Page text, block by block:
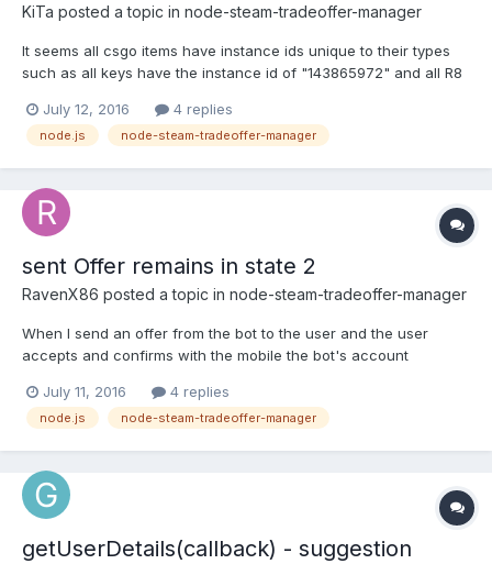
KiTa posted a topic in node-steam-tradeoffer-manager
It seems all csgo items have instance ids unique to their types
such as all keys have the instance id of "143865972" and all R8
302028390. How would I get this info from a trade offer?
July 12, 2016 4 replies
node.js node-steam-tradeoffer-manager
sent Offer remains in state 2
RavenX86 posted a topic in node-steam-tradeoffer-manager
When I send an offer from the bot to the user and the user
accepts and confirms with the mobile the bot's account
manually every 2 seconds shows that the offer is shown in
pollData in state 2 still. Also no other events seem to work for...
July 11, 2016 4 replies
node.js node-steam-tradeoffer-manager
getUserDetails(callback) - suggestion